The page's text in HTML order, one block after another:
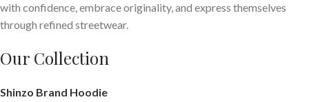
with confidence, embrace originality, and express themselves
through refined streetwear.
Our Collection
Shinzo Brand Hoodie